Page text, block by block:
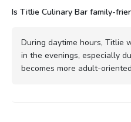
Is Titlie Culinary Bar family-
During daytime hours, Titlie
in the evenings, especially
becomes more adult-